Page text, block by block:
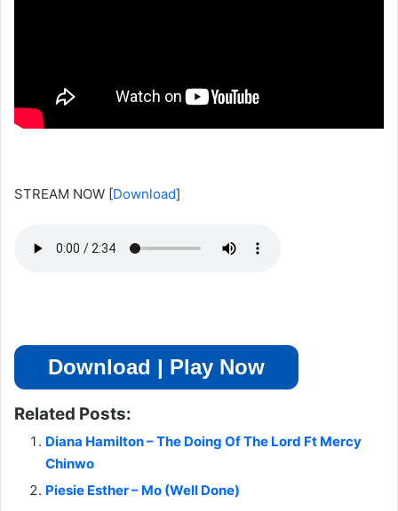
STREAM NOW [Download]
Download | Play Now
Related Posts:
Diana Hamilton – The Doing Of The Lord Ft Mercy
Chinwo
Piesie Esther – Mo (Well Done)